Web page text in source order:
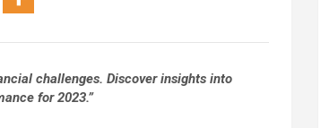
challenges. Discover insights into
for 2023.”